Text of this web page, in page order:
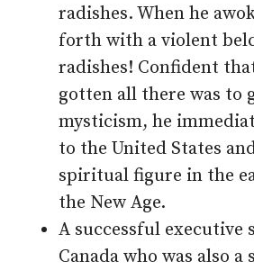
radishes. When he
forth with a violent
radishes! Confident
gotten all there was to
mysticism, he
to the United States
spiritual figure in the
the New Age.
A successful executive
Canada who was also